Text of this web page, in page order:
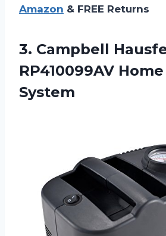
Amazon & FREE Returns
3. Campbell
RP410099AV
System